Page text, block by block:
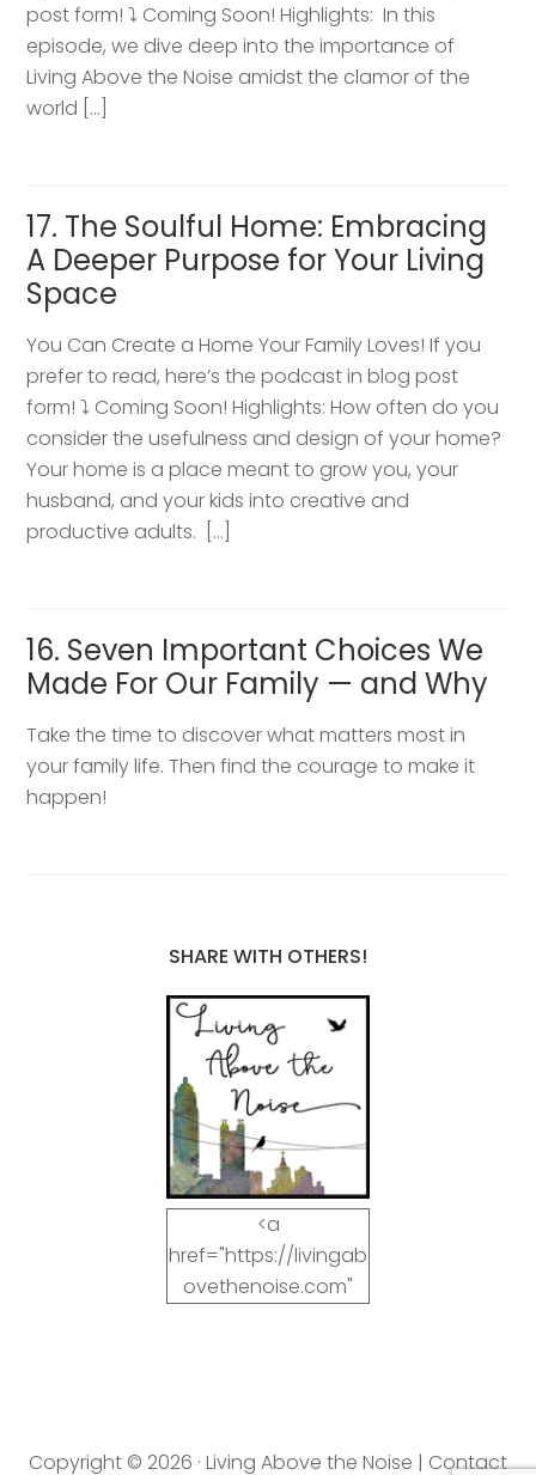
post form! ⤵️ Coming Soon! Highlights: ​ In this
episode, we dive deep into the importance of
Living Above the Noise amidst the clamor of the
world […]
17. The Soulful Home: Embracing
A Deeper Purpose for Your Living
Space
You Can Create a Home Your Family Loves! If you
prefer to read, here’s the podcast in blog post
form! ⤵️ Coming Soon! Highlights: How often do you
consider the usefulness and design of your home?
Your home is a place meant to grow you, your
husband, and your kids into creative and
productive adults. […]
16. Seven Important Choices We
Made For Our Family — and Why
Take the time to discover what matters most in
your family life. Then find the courage to make it
happen!
SHARE WITH OTHERS!
<a
href="https://livingab
ovethenoise.com"
Copyright © 2026 · Living Above the Noise | Contact